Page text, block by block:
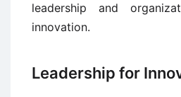
leadership and
innovation.
Leadership for